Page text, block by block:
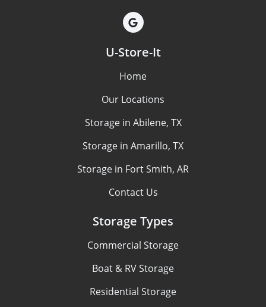
U-Store-It
Home
Our Locations
Storage in Abilene, TX
Storage in Amarillo, TX
Storage in Fort Smith, AR
Contact Us
Storage Types
Commercial Storage
Boat & RV Storage
Residential Storage